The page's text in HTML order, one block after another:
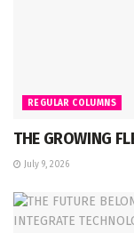
REGULAR COLUMNS
THE GROWING
July 9, 2026